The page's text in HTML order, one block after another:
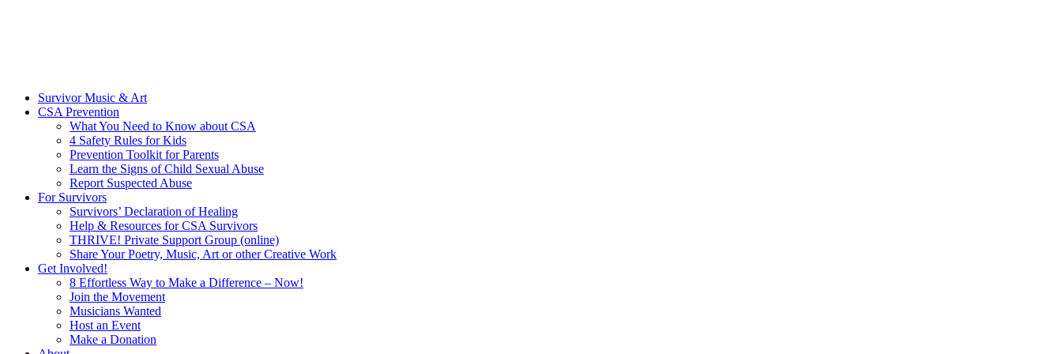
Survivor Music & Art
CSA Prevention
What You Need to Know about CSA
4 Safety Rules for Kids
Prevention Toolkit for Parents
Learn the Signs of Child Sexual Abuse
Report Suspected Abuse
For Survivors
Survivors’ Declaration of Healing
Help & Resources for CSA Survivors
THRIVE! Private Support Group (online)
Share Your Poetry, Music, Art or other Creative Work
Get Involved!
8 Effortless Way to Make a Difference – Now!
Join the Movement
Musicians Wanted
Host an Event
Make a Donation